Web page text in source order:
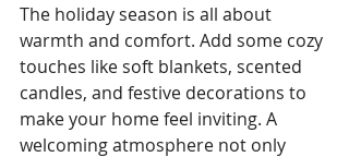
The holiday season is all about
warmth and comfort. Add some cozy
touches like soft blankets, scented
candles, and festive decorations to
make your home feel inviting. A
welcoming atmosphere not only